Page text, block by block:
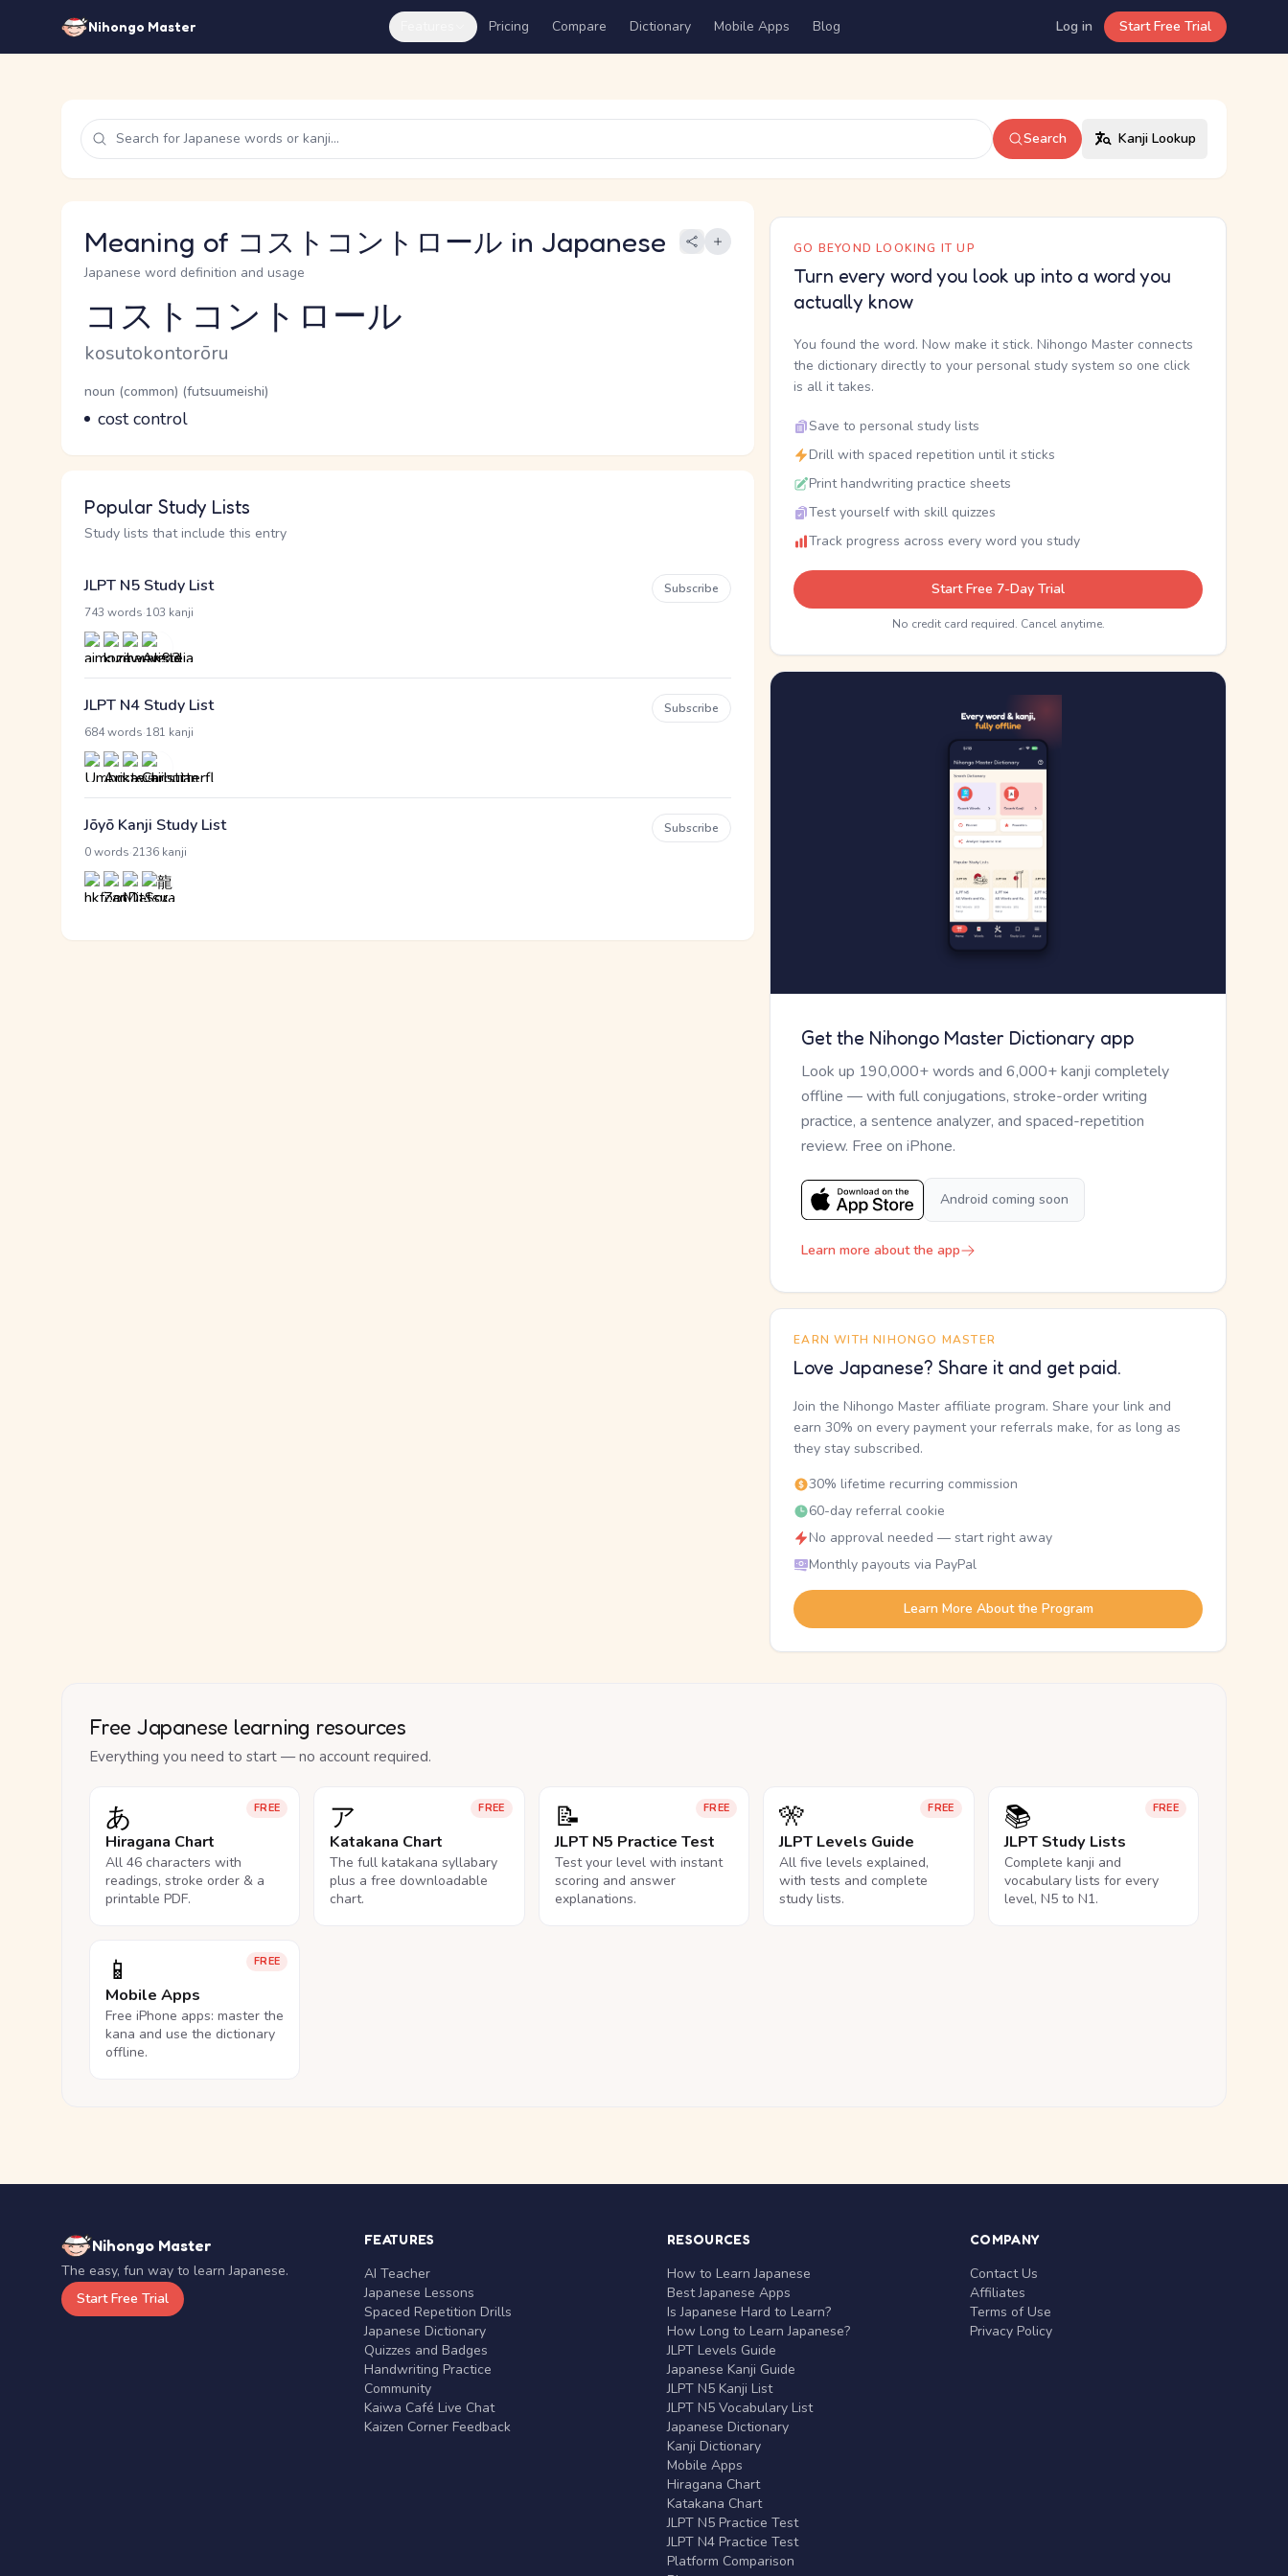
Nihongo Master Pricing Compare Dictionary Mobile Apps Blog Log in Start Free Trial
Search Kanji Lookup
Meaning of コストコントロール in Japanese
Japanese word definition and usage
Reading and JLPT level
コストコントロール
Romaji
kosutokontorōru
Word Senses
Parts of speech
noun (common) (futsuumeishi)
Meaning
cost control
Popular Study Lists
Study lists that include this entry
JLPT N5 Study List
743 words 103 kanji
Subscribe
JLPT N4 Study List
684 words 181 kanji
Subscribe
Jōyō Kanji Study List
0 words 2136 kanji
Subscribe
GO BEYOND LOOKING IT UP
Turn every word you look up into a word you
actually know
You found the word. Now make it stick. Nihongo Master connects
the dictionary directly to your personal study system so one click
is all it takes.
Save to personal study lists
Drill with spaced repetition until it sticks
Print handwriting practice sheets
Test yourself with skill quizzes
Track progress across every word you study
Start Free 7-Day Trial
No credit card required. Cancel anytime.
Get the Nihongo Master Dictionary app
Look up 190,000+ words and 6,000+ kanji completely
offline — with full conjugations, stroke-order writing
practice, a sentence analyzer, and spaced-repetition
review. Free on iPhone.
Android coming soon
Learn more about the app
EARN WITH NIHONGO MASTER
Love Japanese? Share it and get paid.
Join the Nihongo Master affiliate program. Share your link and
earn 30% on every payment your referrals make, for as long as
they stay subscribed.
30% lifetime recurring commission
60-day referral cookie
No approval needed — start right away
Monthly payouts via PayPal
Learn More About the Program
Free Japanese learning resources
Everything you need to start — no account required.
FREE
あ
Hiragana Chart
All 46 characters with
readings, stroke order & a
printable PDF.
FREE
ア
Katakana Chart
The full katakana syllabary
plus a free downloadable
chart.
FREE
📝
JLPT N5 Practice Test
Test your level with instant
scoring and answer
explanations.
FREE
🎌
JLPT Levels Guide
All five levels explained,
with tests and complete
study lists.
FREE
📚
JLPT Study Lists
Complete kanji and
vocabulary lists for every
level, N5 to N1.
FREE
📱
Mobile Apps
Free iPhone apps: master the
kana and use the dictionary
offline.
Nihongo Master
The easy, fun way to learn Japanese.
Start Free Trial
FEATURES
AI Teacher
Japanese Lessons
Spaced Repetition Drills
Japanese Dictionary
Quizzes and Badges
Handwriting Practice
Community
Kaiwa Café Live Chat
Kaizen Corner Feedback
RESOURCES
How to Learn Japanese
Best Japanese Apps
Is Japanese Hard to Learn?
How Long to Learn Japanese?
JLPT Levels Guide
Japanese Kanji Guide
JLPT N5 Kanji List
JLPT N5 Vocabulary List
Japanese Dictionary
Kanji Dictionary
Mobile Apps
Hiragana Chart
Katakana Chart
JLPT N5 Practice Test
JLPT N4 Practice Test
Platform Comparison
COMPANY
Contact Us
Affiliates
Terms of Use
Privacy Policy